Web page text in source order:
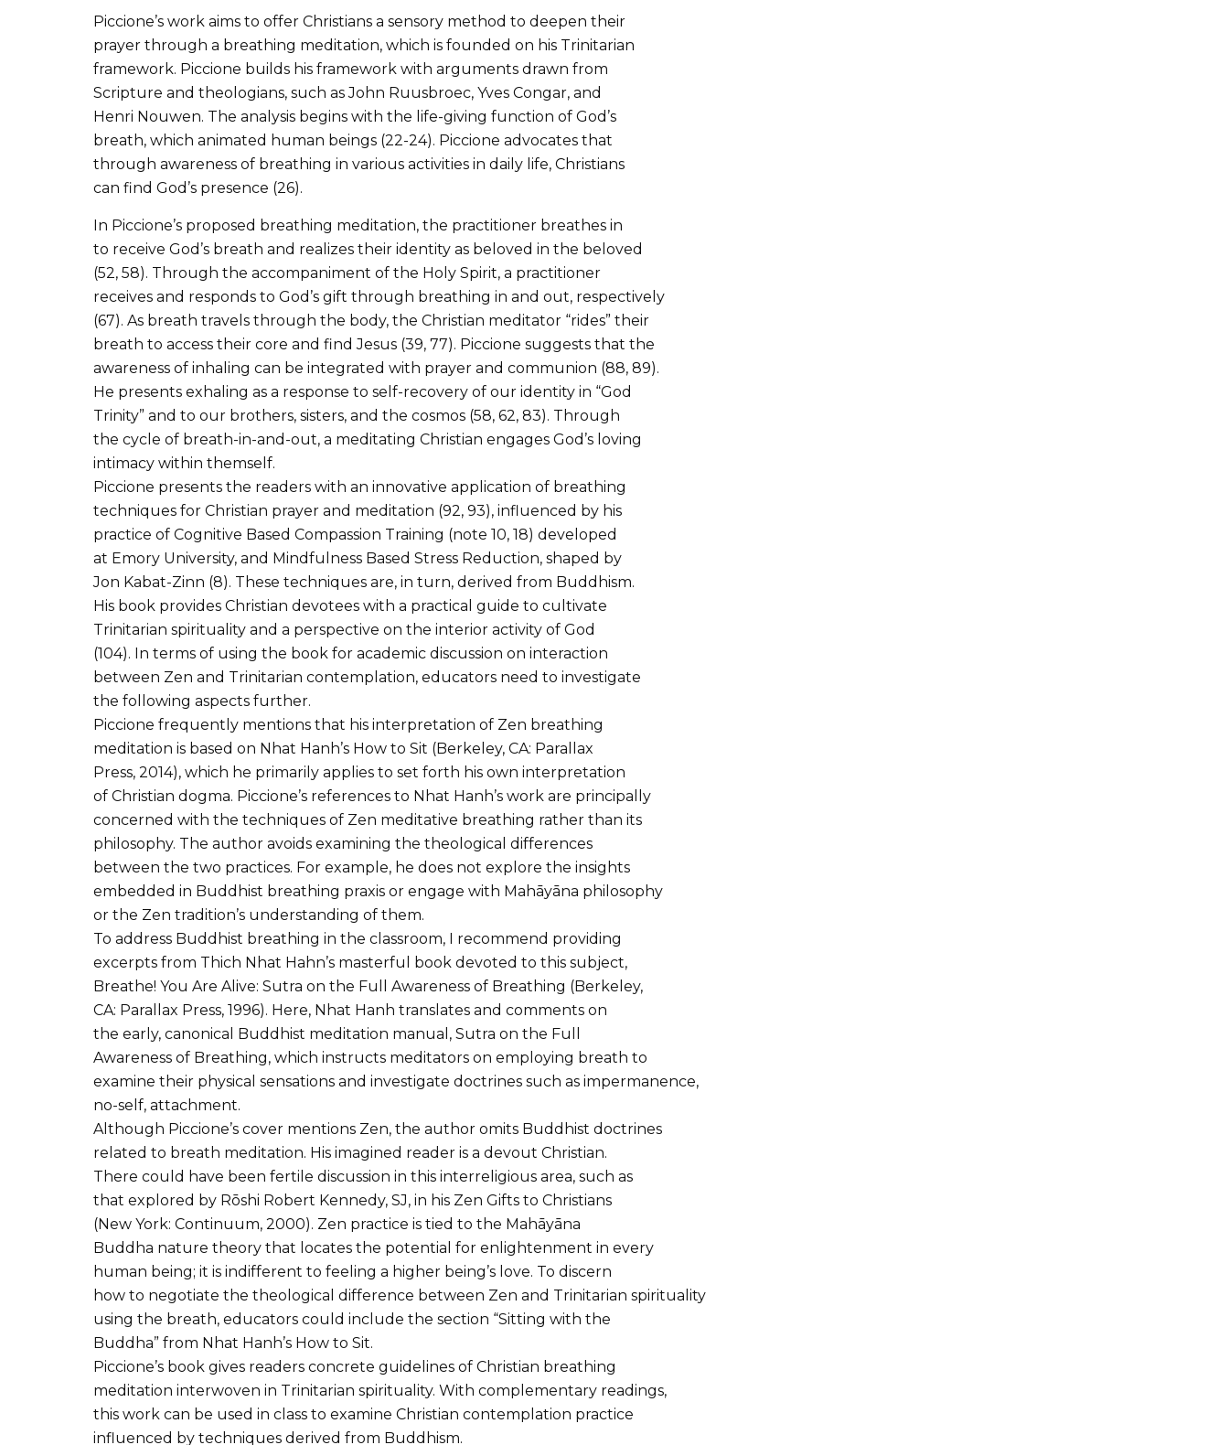
Piccione’s work aims to offer Christians a sensory method to deepen their
prayer through a breathing meditation, which is founded on his Trinitarian
framework. Piccione builds his framework with arguments drawn from
Scripture and theologians, such as John Ruusbroec, Yves Congar, and
Henri Nouwen. The analysis begins with the life-giving function of God’s
breath, which animated human beings (22-24). Piccione advocates that
through awareness of breathing in various activities in daily life, Christians
can find God’s presence (26).
In Piccione’s proposed breathing meditation, the practitioner breathes in
to receive God’s breath and realizes their identity as beloved in the beloved
(52, 58). Through the accompaniment of the Holy Spirit, a practitioner
receives and responds to God’s gift through breathing in and out, respectively
(67). As breath travels through the body, the Christian meditator “rides” their
breath to access their core and find Jesus (39, 77). Piccione suggests that the
awareness of inhaling can be integrated with prayer and communion (88, 89).
He presents exhaling as a response to self-recovery of our identity in “God
Trinity” and to our brothers, sisters, and the cosmos (58, 62, 83). Through
the cycle of breath-in-and-out, a meditating Christian engages God’s loving
intimacy within themself.
Piccione presents the readers with an innovative application of breathing
techniques for Christian prayer and meditation (92, 93), influenced by his
practice of Cognitive Based Compassion Training (note 10, 18) developed
at Emory University, and Mindfulness Based Stress Reduction, shaped by
Jon Kabat-Zinn (8). These techniques are, in turn, derived from Buddhism.
His book provides Christian devotees with a practical guide to cultivate
Trinitarian spirituality and a perspective on the interior activity of God
(104). In terms of using the book for academic discussion on interaction
between Zen and Trinitarian contemplation, educators need to investigate
the following aspects further.
Piccione frequently mentions that his interpretation of Zen breathing
meditation is based on Nhat Hanh’s How to Sit (Berkeley, CA: Parallax
Press, 2014), which he primarily applies to set forth his own interpretation
of Christian dogma. Piccione’s references to Nhat Hanh’s work are principally
concerned with the techniques of Zen meditative breathing rather than its
philosophy. The author avoids examining the theological differences
between the two practices. For example, he does not explore the insights
embedded in Buddhist breathing praxis or engage with Mahāyāna philosophy
or the Zen tradition’s understanding of them.
To address Buddhist breathing in the classroom, I recommend providing
excerpts from Thich Nhat Hahn’s masterful book devoted to this subject,
Breathe! You Are Alive: Sutra on the Full Awareness of Breathing (Berkeley,
CA: Parallax Press, 1996). Here, Nhat Hanh translates and comments on
the early, canonical Buddhist meditation manual, Sutra on the Full
Awareness of Breathing, which instructs meditators on employing breath to
examine their physical sensations and investigate doctrines such as impermanence,
no-self, attachment.
Although Piccione’s cover mentions Zen, the author omits Buddhist doctrines
related to breath meditation. His imagined reader is a devout Christian.
There could have been fertile discussion in this interreligious area, such as
that explored by Rōshi Robert Kennedy, SJ, in his Zen Gifts to Christians
(New York: Continuum, 2000). Zen practice is tied to the Mahāyāna
Buddha nature theory that locates the potential for enlightenment in every
human being; it is indifferent to feeling a higher being’s love. To discern
how to negotiate the theological difference between Zen and Trinitarian spirituality
using the breath, educators could include the section “Sitting with the
Buddha” from Nhat Hanh’s How to Sit.
Piccione’s book gives readers concrete guidelines of Christian breathing
meditation interwoven in Trinitarian spirituality. With complementary readings,
this work can be used in class to examine Christian contemplation practice
influenced by techniques derived from Buddhism.